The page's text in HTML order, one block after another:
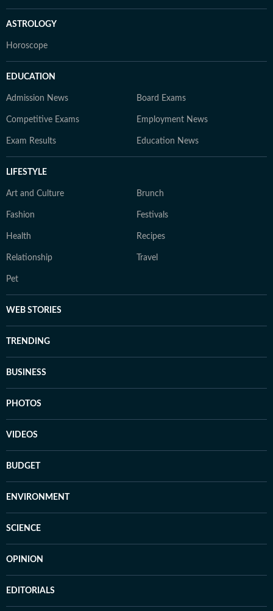
ASTROLOGY
Horoscope
EDUCATION
Admission News Board Exams
Competitive Exams Employment News
Exam Results Education News
LIFESTYLE
Art and Culture Brunch
Fashion Festivals
Health Recipes
Relationship Travel
Pet
WEB STORIES
TRENDING
BUSINESS
PHOTOS
VIDEOS
BUDGET
ENVIRONMENT
SCIENCE
OPINION
EDITORIALS